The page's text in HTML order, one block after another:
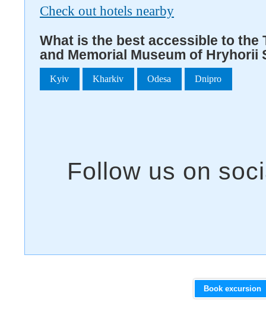
Check out hotels nearby
What is the best accessible to the
and Memorial Museum of Hryhorii
Kyiv Kharkiv Odesa Dnipro
Book excursion